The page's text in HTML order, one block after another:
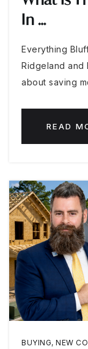
In …
Everything
Ridgeland and
about saving
READ
BUYING, NEW